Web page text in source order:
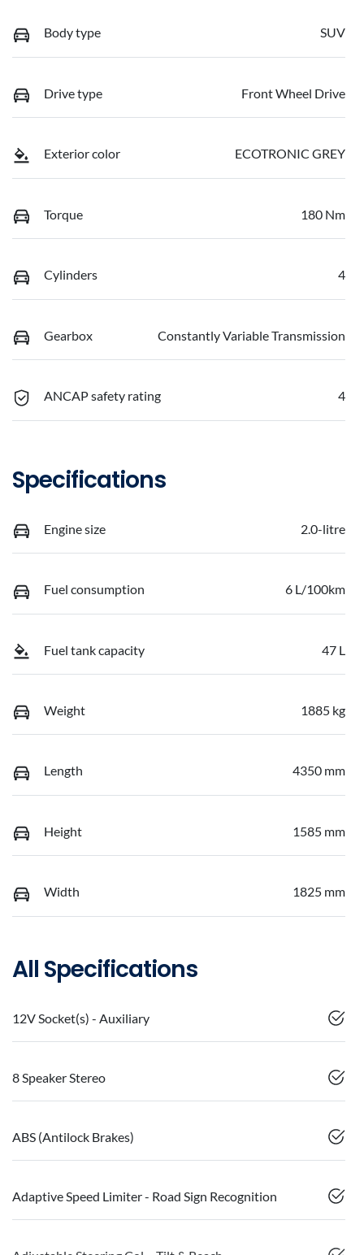
Body type SUV
Drive type Front Wheel Drive
Exterior color ECOTRONIC GREY
Torque 180 Nm
Cylinders 4
Gearbox Constantly Variable Transmission
ANCAP safety rating 4
Specifications
Engine size 2.0-litre
Fuel consumption 6 L/100km
Fuel tank capacity 47 L
Weight 1885 kg
Length 4350 mm
Height 1585 mm
Width 1825 mm
All Specifications
12V Socket(s) - Auxiliary
8 Speaker Stereo
ABS (Antilock Brakes)
Adaptive Speed Limiter - Road Sign Recognition